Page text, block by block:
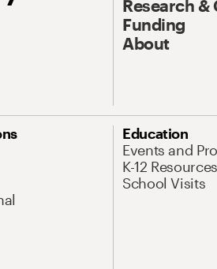
Research
Funding
About
Education
Events and
K-12 Resources
School Visits